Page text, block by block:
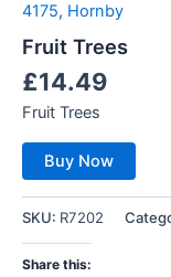
4175, Hornby
Fruit Trees
£14.49
Fruit Trees
Buy Now
SKU: R7202
Share this: